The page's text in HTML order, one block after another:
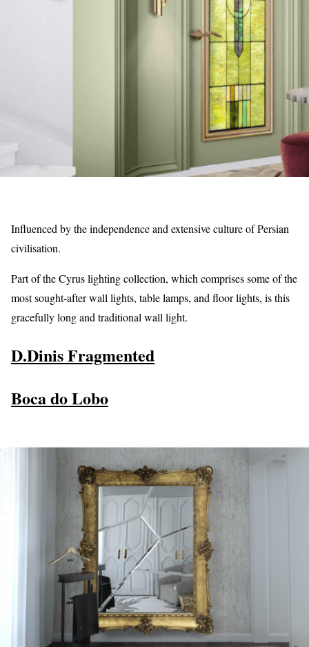
Influenced by the independence and extensive culture of Persian
civilisation.
Part of the Cyrus lighting collection, which comprises some of the
most sought-after wall lights, table lamps, and floor lights, is this
gracefully long and traditional wall light.
D.Dinis Fragmented
Boca do Lobo